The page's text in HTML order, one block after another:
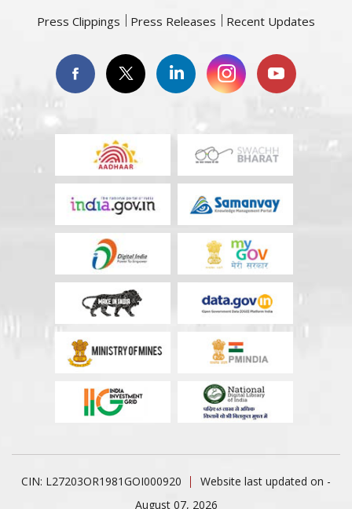
Press Clippings Press Releases Recent Updates
CIN: L27203OR1981GOI000920
Website last updated on -
August 07, 2026